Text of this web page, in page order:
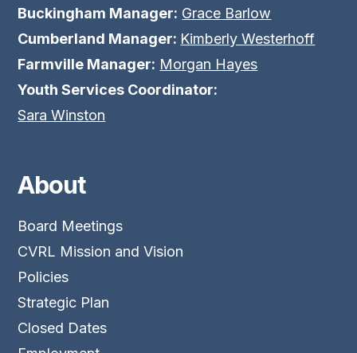
Buckingham Manager: Grace Barlow
Cumberland Manager: Kimberly Westerhoff
Farmville Manager: Morgan Hayes
Youth Services Coordinator:
Sara Winston
About
Board Meetings
CVRL Mission and Vision
Policies
Strategic Plan
Closed Dates